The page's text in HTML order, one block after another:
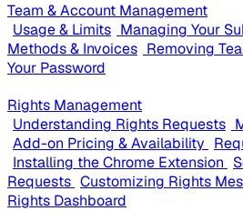
Team & Account Management
Usage & Limits Managing Your
Methods & Invoices Removing
Your Password
Rights Management
Understanding Rights Requests
Add-on Pricing & Availability
Installing the Chrome Extension
Requests Customizing Rights
Rights Dashboard